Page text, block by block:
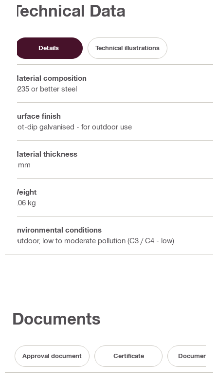
Technical Data
Details Technical illustrations
Material composition
Q235 or better steel
Surface finish
Hot-dip galvanised - for outdoor use
Material thickness
8 mm
Weight
2.06 kg
Environmental conditions
Outdoor, low to moderate pollution (C3 / C4 - low)
Documents
Approval document Certificate